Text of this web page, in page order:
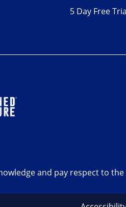
5 Day Free
and pay respect to